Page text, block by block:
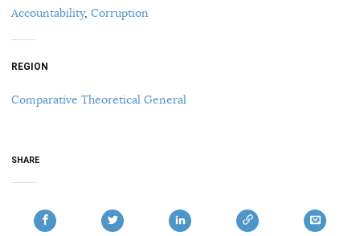
Accountability, Corruption
REGION
Comparative Theoretical General
SHARE